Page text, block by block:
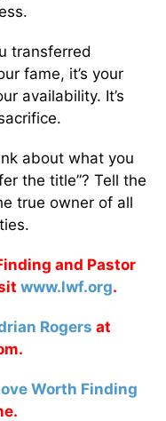
transferred
fame, it’s your
availability. It’s
about what you
the title”? Tell the
true owner of all
and Pastor
www.lwf.org.
Rogers at
Worth Finding